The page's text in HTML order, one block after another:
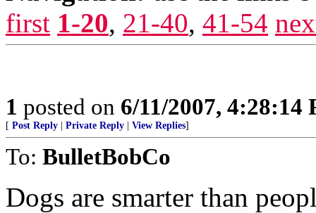
first 1-20, 21-40, 41-54
1 posted on 6/11/2007, 4:28:14
[ Post Reply Private Reply View Replies]
To: BulletBobCo
Dogs are smarter than